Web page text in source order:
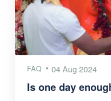
FAQ 04 Aug 2024
Is one day